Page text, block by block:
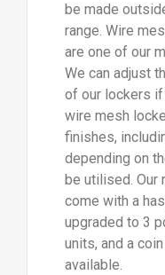
be made
range. Wire
are one of our
We can adjust
of our lockers if
wire mesh
finishes,
depending on
be utilised. Our
come with a
upgraded to 3
units, and a
available.